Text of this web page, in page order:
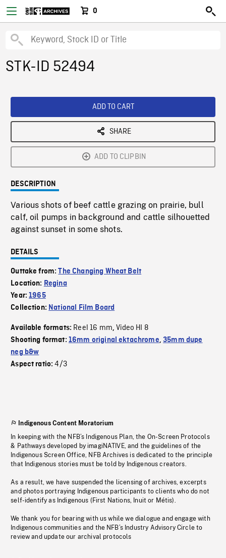
0
STK-ID 52494
ADD TO CART
SHARE
ADD TO CLIPBIN
DESCRIPTION
Various shots of beef cattle grazing on prairie, bull
calf, oil pumps in background and cattle silhouetted
against sunset in some shots.
DETAILS
Outtake from:The Changing Wheat Belt
Location: Regina
Year:1965
Collection: National Film Board
Available formats: Reel 16 mm,Video HI 8
Shooting format: 16mm original ektachrome,35mm dupe
neg b&w
Aspect ratio:4/3
Indigenous Content Moratorium
In keeping with the NFB’s Indigenous Plan, the On-Screen Protocols
& Pathways developed by imagiNATIVE, and the guidelines of the
Indigenous Screen Office, NFB Archives is dedicated to the principle
that Indigenous stories must be told by Indigenous creators.
As a result, we have suspended the licensing of archives, excerpts
and photos portraying Indigenous participants to clients who do not
self-identify as Indigenous (First Nations, Inuit or Métis).
We thank you for bearing with us while we dialogue and engage with
Indigenous communities and the NFB’s Industry Advisory Circle to
review and update our archival protocols